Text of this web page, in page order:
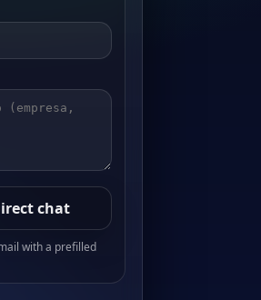
chat
with a prefilled